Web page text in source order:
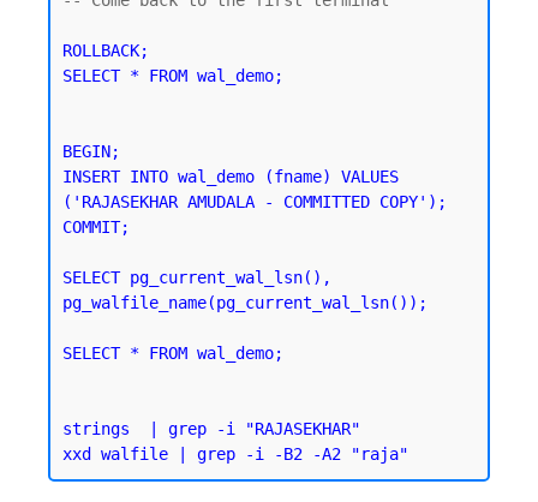
ROLLBACK;
SELECT * FROM wal_demo;
BEGIN;
INSERT INTO wal_demo (fname) VALUES
('RAJASEKHAR AMUDALA - COMMITTED COPY');
SELECT pg_current_wal_lsn(),
pg_walfile_name(pg_current_wal_lsn());
SELECT * FROM wal_demo;
strings  | grep -i "RAJASEKHAR"